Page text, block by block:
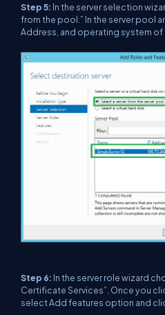
Step 5: In the server selection
from the pool.” In the server pool
Address, and operating system of
Step 6: In the server role wizard
Certificate Services”. Once you
select Add features option and